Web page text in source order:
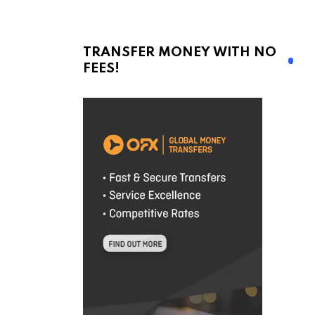
TRANSFER MONEY WITH NO
FEES!